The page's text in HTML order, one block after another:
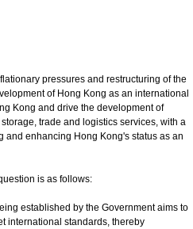
pressures and restructuring of the
of Hong Kong as an international
Kong and drive the development of
trade and logistics services, with a
enhancing Hong Kong's status as an
is as follows:
established by the Government aims to
international standards, thereby